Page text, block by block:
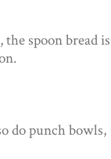
spoon bread is
do punch bowls,